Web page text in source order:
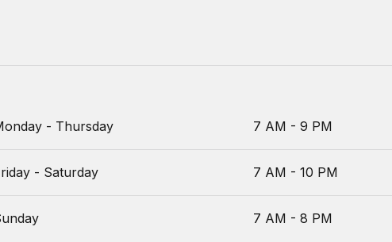
- Thursday 7 AM - 9 PM
- Saturday 7 AM - 10 PM
7 AM - 8 PM